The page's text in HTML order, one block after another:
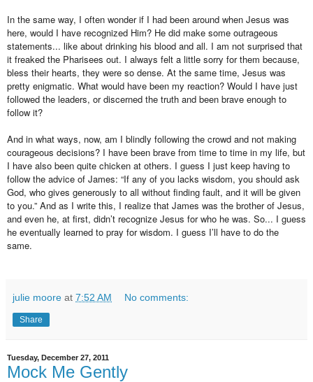
In the same way, I often wonder if I had been around when Jesus was
here, would I have recognized Him? He did make some outrageous
statements... like about drinking his blood and all. I am not surprised that
it freaked the Pharisees out. I always felt a little sorry for them because,
bless their hearts, they were so dense. At the same time, Jesus was
pretty enigmatic. What would have been my reaction? Would I have just
followed the leaders, or discerned the truth and been brave enough to
follow it?
And in what ways, now, am I blindly following the crowd and not making
courageous decisions? I have been brave from time to time in my life, but
I have also been quite chicken at others. I guess I just keep having to
follow the advice of James: “If any of you lacks wisdom, you should ask
God, who gives generously to all without finding fault, and it will be given
to you.” And as I write this, I realize that James was the brother of Jesus,
and even he, at first, didn’t recognize Jesus for who he was. So... I guess
he eventually learned to pray for wisdom. I guess I’ll have to do the
same.
julie moore at 7:52 AM No comments:
Share
Tuesday, December 27, 2011
Mock Me Gently